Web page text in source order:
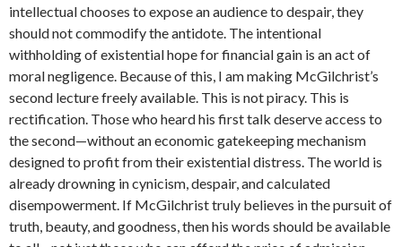
intellectual chooses to expose an audience to despair, they
should not commodify the antidote. The intentional
withholding of existential hope for financial gain is an act of
moral negligence. Because of this, I am making McGilchrist’s
second lecture freely available. This is not piracy. This is
rectification. Those who heard his first talk deserve access to
the second—without an economic gatekeeping mechanism
designed to profit from their existential distress. The world is
already drowning in cynicism, despair, and calculated
disempowerment. If McGilchrist truly believes in the pursuit of
truth, beauty, and goodness, then his words should be available